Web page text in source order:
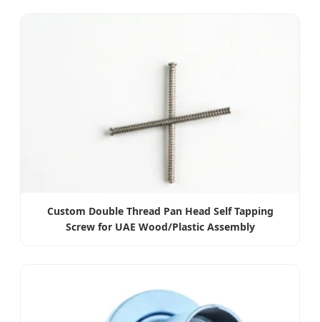
Custom Double Thread Pan Head Self Tapping
Screw for UAE Wood/Plastic Assembly